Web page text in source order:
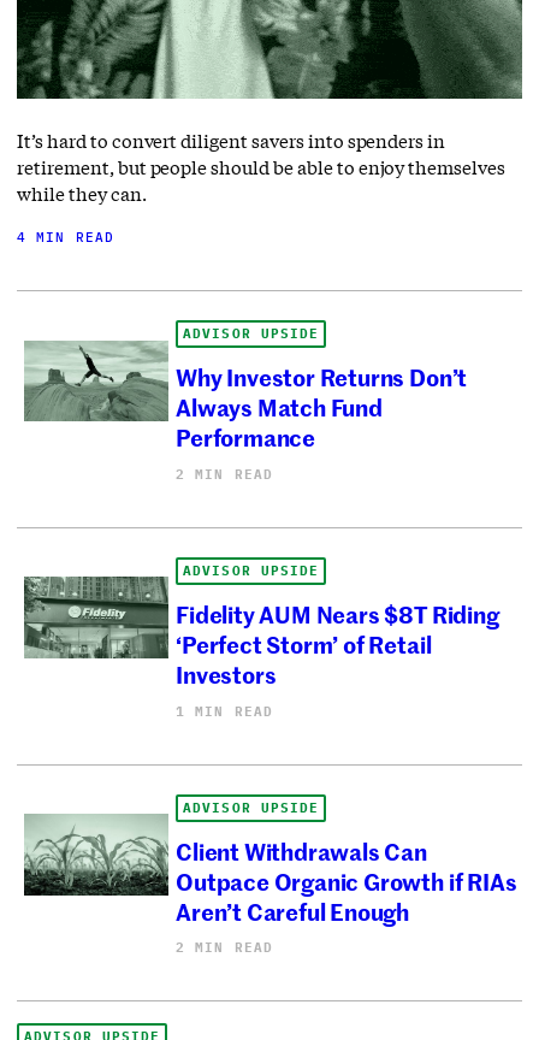
It’s hard to convert diligent savers into spenders in
retirement, but people should be able to enjoy themselves
while they can.
4 MIN READ
ADVISOR UPSIDE
Why Investor Returns Don’t
Always Match Fund
Performance
2 MIN READ
ADVISOR UPSIDE
Fidelity AUM Nears $8T Riding
‘Perfect Storm’ of Retail
Investors
1 MIN READ
ADVISOR UPSIDE
Client Withdrawals Can
Outpace Organic Growth if RIAs
Aren’t Careful Enough
2 MIN READ